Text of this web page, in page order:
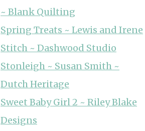
~ Blank Quilting
Spring Treats ~ Lewis and Irene
Stitch ~ Dashwood Studio
Stonleigh ~ Susan Smith ~
Dutch Heritage
Sweet Baby Girl 2 ~ Riley Blake
Designs